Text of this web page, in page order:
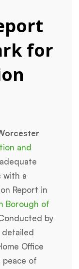
for
and
with a
Report in
Borough of
by
detailed
Office
peace of